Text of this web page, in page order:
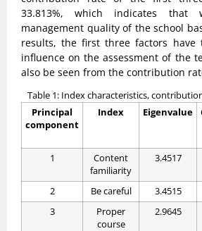
33.813%, which indicates that
management quality of the school
results, the first three factors have
influence on the assessment of the
also be seen from the contribution
Table 1: Index characteristics,
Principal
component
Index Eigenvalue
1
Content
familiarity
3.4517
2 Be careful 3.4515
3
Proper
course
2.9645